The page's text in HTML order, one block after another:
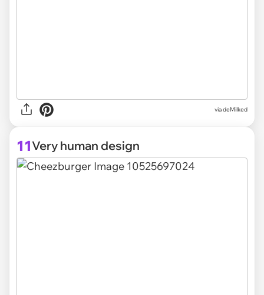
via deMilked
11Very human design